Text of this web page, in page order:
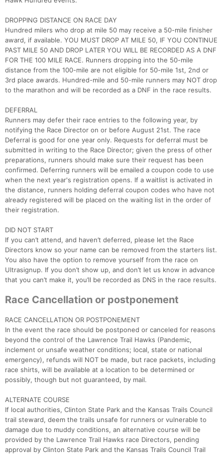
DROPPING DISTANCE ON RACE DAY
Hundred milers who drop at mile 50 may receive a 50-mile finisher
award, if available. YOU MUST DROP AT MILE 50, IF YOU CONTINUE
PAST MILE 50 AND DROP LATER YOU WILL BE RECORDED AS A DNF
FOR THE 100 MILE RACE. Runners dropping into the 50-mile
distance from the 100-mile are not eligible for 50-mile 1st, 2nd or
3rd place awards. Hundred-mile and 50-mile runners may NOT drop
to the marathon and will be recorded as a DNF in the race results.
DEFERRAL
Runners may defer their race entries to the following year, by
notifying the Race Director on or before August 21st. The race
Deferral is good for one year only. Requests for deferral must be
submitted in writing to the Race Director; given the press of other
preparations, runners should make sure their request has been
confirmed. Deferring runners will be emailed a coupon code to use
when the next year's registration opens. If a waitlist is activated in
the distance, runners holding deferral coupon codes who have not
already registered will be placed on the waiting list in the order of
their registration.
DID NOT START
If you can’t attend, and haven’t deferred, please let the Race
Directors know so your name can be removed from the starters list.
You also have the option to remove yourself from the race on
Ultrasignup. If you don’t show up, and don’t let us know in advance
that you can’t make it, you’ll be recorded as DNS in the race results.
Race Cancellation or postponement
RACE CANCELLATION OR POSTPONEMENT
In the event the race should be postponed or canceled for reasons
beyond the control of the Lawrence Trail Hawks (Pandemic,
inclement or unsafe weather conditions; local, state or national
emergency), refunds will NOT be made, but race packets, including
race shirts, will be available at a location to be determined or
possibly, though but not guaranteed, by mail.
ALTERNATE COURSE
If local authorities, Clinton State Park and the Kansas Trails Council
trail steward, deem the trails unsafe for runners or vulnerable to
damage due to muddy conditions, an alternative course will be
provided by the Lawrence Trail Hawks race Directors, pending
approval by Clinton State Park and the Kansas Trails Council Trail